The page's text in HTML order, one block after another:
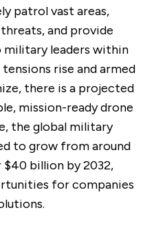
patrol vast areas,
and provide
leaders within
rise and armed
there is a projected
mission-ready drone
the global military
to grow from around
billion by 2032,
for companies